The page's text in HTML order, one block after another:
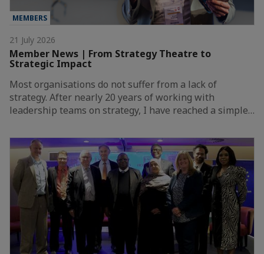
MEMBERS
21 July 2026
Member News | From Strategy Theatre to
Strategic Impact
Most organisations do not suffer from a lack of
strategy. After nearly 20 years of working with
leadership teams on strategy, I have reached a simple…